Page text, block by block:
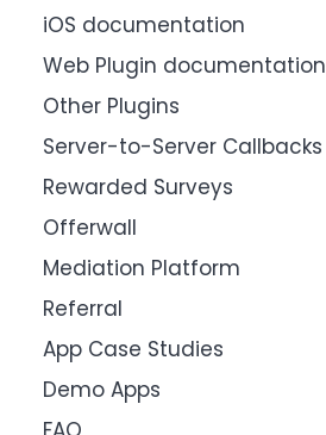
iOS documentation
Web Plugin documentation
Other Plugins
Server-to-Server Callbacks
Rewarded Surveys
Offerwall
Mediation Platform
Referral
App Case Studies
Demo Apps